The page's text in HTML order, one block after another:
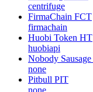
centrifuge
FirmaChain FCT
firmachain
Huobi Token HT
huobiapi
Nobody Sausage
none
Pitbull PIT
none